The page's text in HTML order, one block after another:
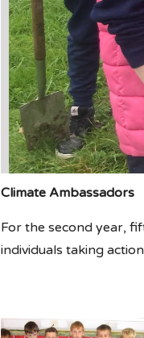
Climate Ambassadors
For the second year,
individuals taking